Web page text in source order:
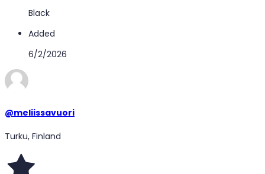
Black
Added
6/2/2026
@meliissavuori
Turku, Finland